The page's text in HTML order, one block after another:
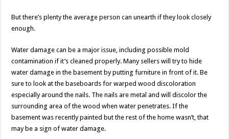
But there’s plenty the average person can unearth if they look closely
enough.
Water damage can be a major issue, including possible mold
contamination if it’s cleaned properly. Many sellers will try to hide
water damage in the basement by putting furniture in front of it. Be
sure to look at the baseboards for warped wood discoloration
especially around the nails. The nails are metal and will discolor the
surrounding area of the wood when water penetrates. If the
basement was recently painted but the rest of the home wasn’t, that
may be a sign of water damage.